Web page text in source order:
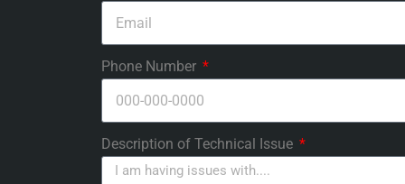
Phone Number
Description of Technical Issue